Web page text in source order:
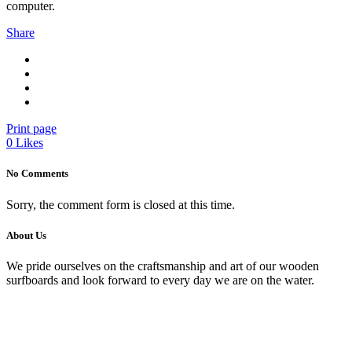
computer.
Share
Print page
0 Likes
No Comments
Sorry, the comment form is closed at this time.
About Us
We pride ourselves on the craftsmanship and art of our wooden
surfboards and look forward to every day we are on the water.